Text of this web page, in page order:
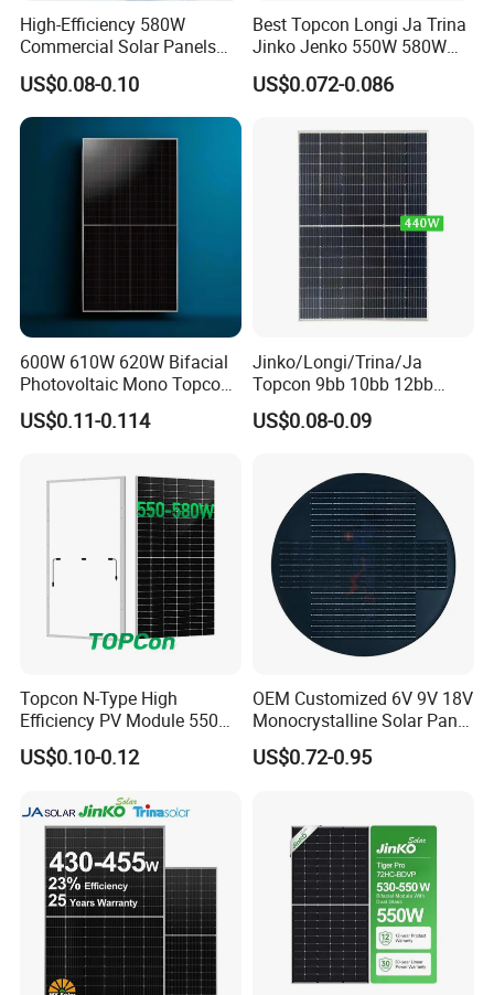
High-Efficiency 580W
Commercial Solar Panels
for Large Installations
US$0.08-0.10
Best Topcon Longi Ja Trina
Jinko Jenko 550W 580W
590W 600W 610W 620W
Solar Panel 1000W
US$0.072-0.086
600W 610W 620W Bifacial
Photovoltaic Mono Topcon
Half Cut Solar Panel PV
Module for Industry Power
US$0.11-0.114
Jinko/Longi/Trina/Ja
Topcon 9bb 10bb 12bb
Mono Solar Cells 425W
430W 435W 440W 445W
Panel for Solar Projects,
Home Solar Power System
US$0.08-0.09
Topcon N-Type High
Efficiency PV Module 550W
560W 580W 590W 600W
Mono Solar Panel for Home
US$0.10-0.12
OEM Customized 6V 9V 18V
Monocrystalline Solar Panel
for Garden Light
US$0.72-0.95